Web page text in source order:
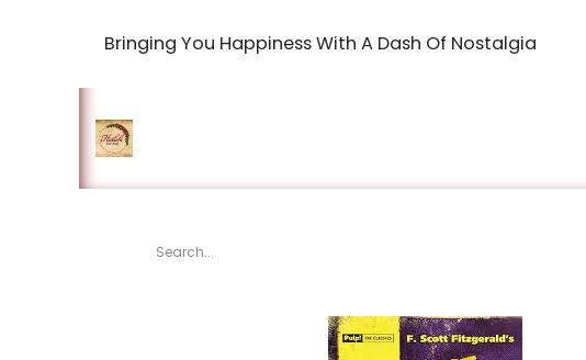
Bringing You Happiness With A Dash Of Nostalgia